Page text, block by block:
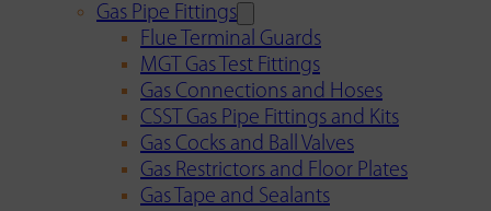
Gas Pipe Fittings
Flue Terminal Guards
MGT Gas Test Fittings
Gas Connections and Hoses
CSST Gas Pipe Fittings and Kits
Gas Cocks and Ball Valves
Gas Restrictors and Floor Plates
Gas Tape and Sealants